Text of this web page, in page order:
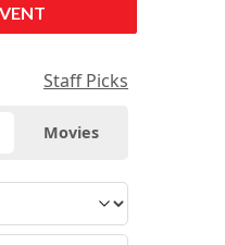
Staff Picks
Movies